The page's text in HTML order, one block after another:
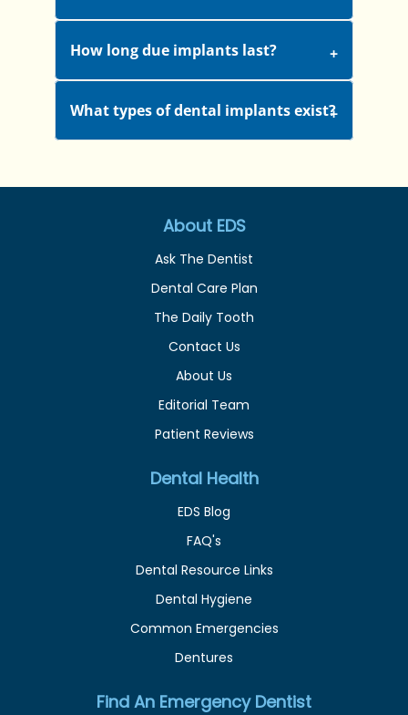
How long due implants last?
What types of dental implants exist?
About EDS
Ask The Dentist
Dental Care Plan
The Daily Tooth
Contact Us
About Us
Editorial Team
Patient Reviews
Dental Health
EDS Blog
FAQ's
Dental Resource Links
Dental Hygiene
Common Emergencies
Dentures
Find An Emergency Dentist